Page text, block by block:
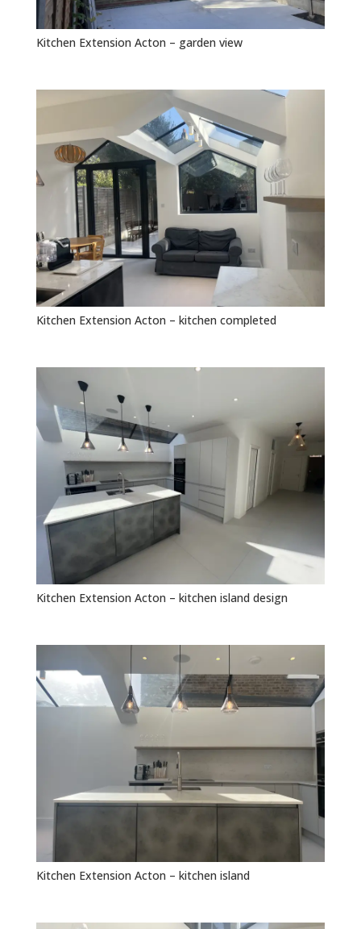
Kitchen Extension Acton – garden view
Kitchen Extension Acton – kitchen completed
Kitchen Extension Acton – kitchen island design
Kitchen Extension Acton – kitchen island